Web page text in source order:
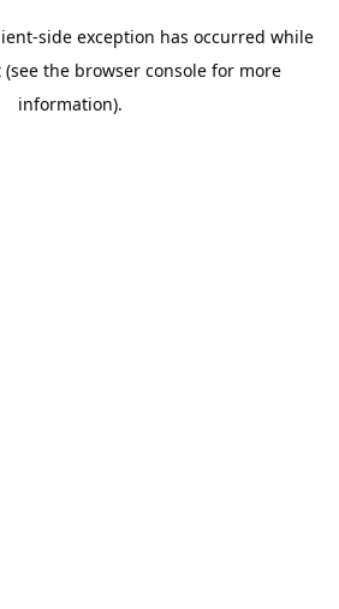
-side exception has occurred while
(see the browser console for more
information).